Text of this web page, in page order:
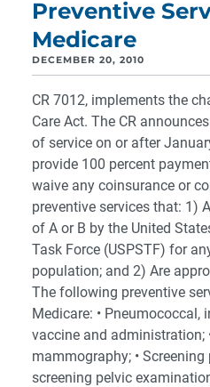
Preventive
Medicare
DECEMBER 20, 2010
CR 7012, implements the
Care Act. The CR
of service on or after
provide 100 percent
waive any coinsurance or
preventive services that: 1)
of A or B by the United
Task Force (USPSTF) for
population; and 2) Are
The following preventive
Medicare: • Pneumococcal,
vaccine and administration;
mammography; •
screening pelvic